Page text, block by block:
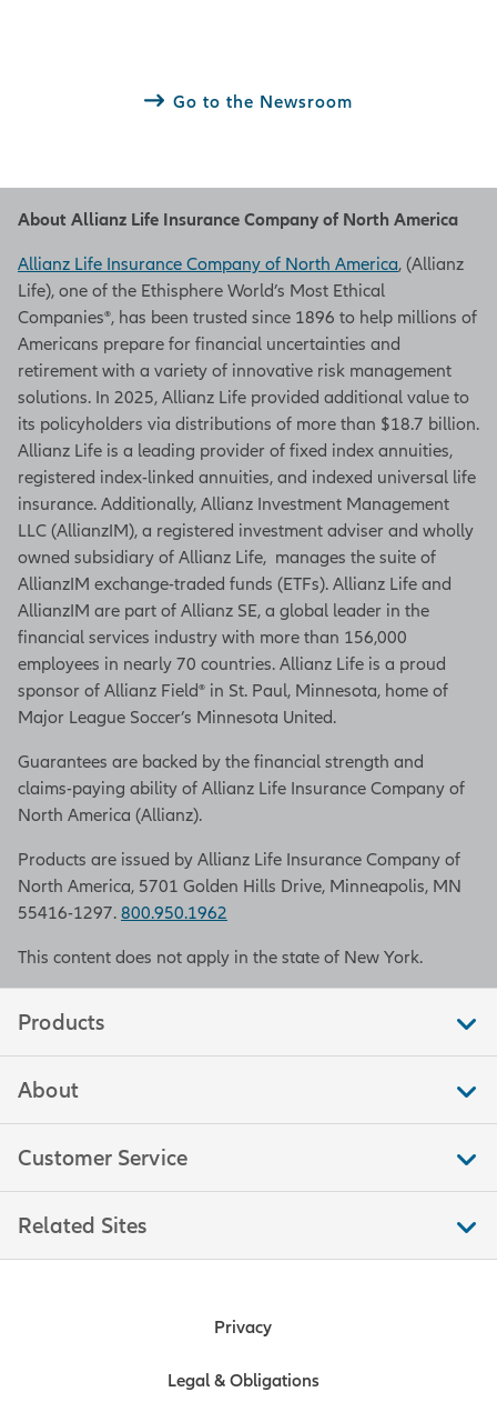
Go to the Newsroom
About Allianz Life Insurance Company of North America
Allianz Life Insurance Company of North America, (Allianz
Life), one of the Ethisphere World’s Most Ethical
Companies®, has been trusted since 1896 to help millions of
Americans prepare for financial uncertainties and
retirement with a variety of innovative risk management
solutions. In 2025, Allianz Life provided additional value to
its policyholders via distributions of more than $18.7 billion.
Allianz Life is a leading provider of fixed index annuities,
registered index-linked annuities, and indexed universal life
insurance. Additionally, Allianz Investment Management
LLC (AllianzIM), a registered investment adviser and wholly
owned subsidiary of Allianz Life, manages the suite of
AllianzIM exchange-traded funds (ETFs). Allianz Life and
AllianzIM are part of Allianz SE, a global leader in the
financial services industry with more than 156,000
employees in nearly 70 countries. Allianz Life is a proud
sponsor of Allianz Field® in St. Paul, Minnesota, home of
Major League Soccer’s Minnesota United.
Guarantees are backed by the financial strength and
claims-paying ability of Allianz Life Insurance Company of
North America (Allianz).
Products are issued by Allianz Life Insurance Company of
North America, 5701 Golden Hills Drive, Minneapolis, MN
55416-1297. 800.950.1962
This content does not apply in the state of New York.
Products
About
Customer Service
Related Sites
Privacy
Legal & Obligations